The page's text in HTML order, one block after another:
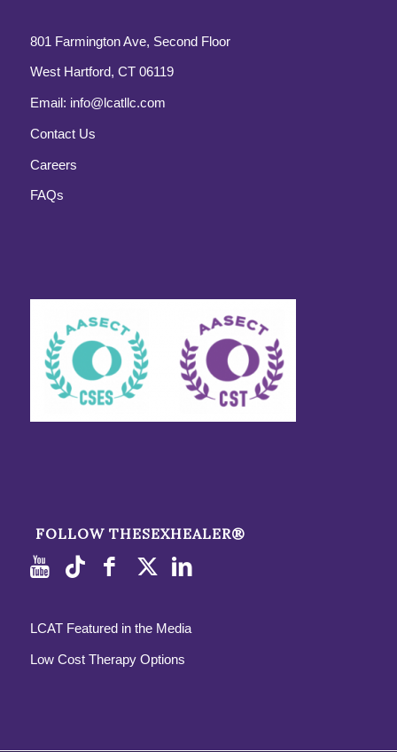
801 Farmington Ave, Second Floor
West Hartford, CT 06119
Email: info@lcatllc.com
Contact Us
Careers
FAQs
FOLLOW THESEXHEALER®
LCAT Featured in the Media
Low Cost Therapy Options